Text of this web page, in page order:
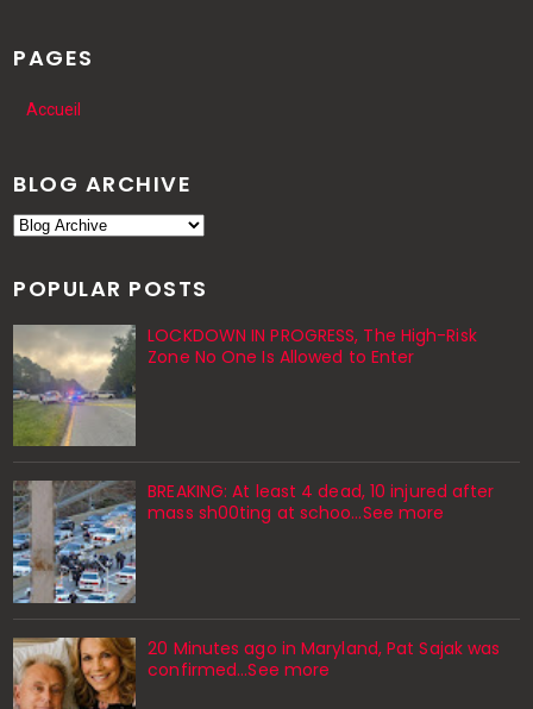
PAGES
Accueil
BLOG ARCHIVE
POPULAR POSTS
LOCKDOWN IN PROGRESS, The High-Risk
Zone No One Is Allowed to Enter
BREAKING: At least 4 dead, 10 injured after
mass sh00ting at schoo…See more
20 Minutes ago in Maryland, Pat Sajak was
confirmed...See more